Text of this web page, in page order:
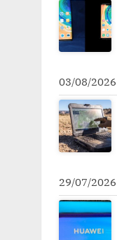
03/08/2026
29/07/2026